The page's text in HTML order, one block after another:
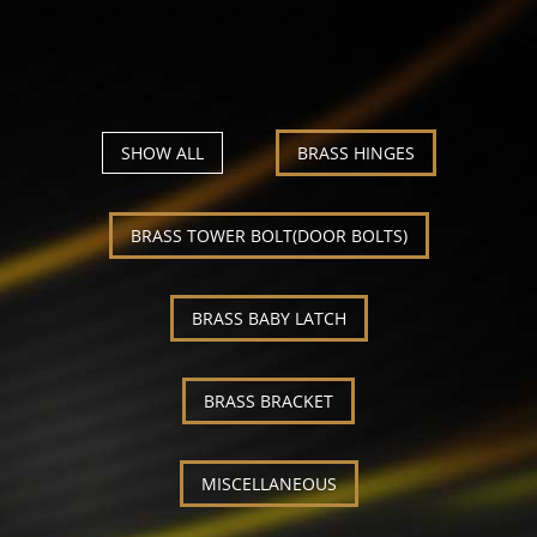
SHOW ALL BRASS HINGES
BRASS TOWER BOLT(DOOR BOLTS)
BRASS BABY LATCH
BRASS BRACKET
MISCELLANEOUS